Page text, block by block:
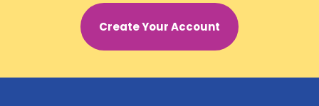
Create Your Account